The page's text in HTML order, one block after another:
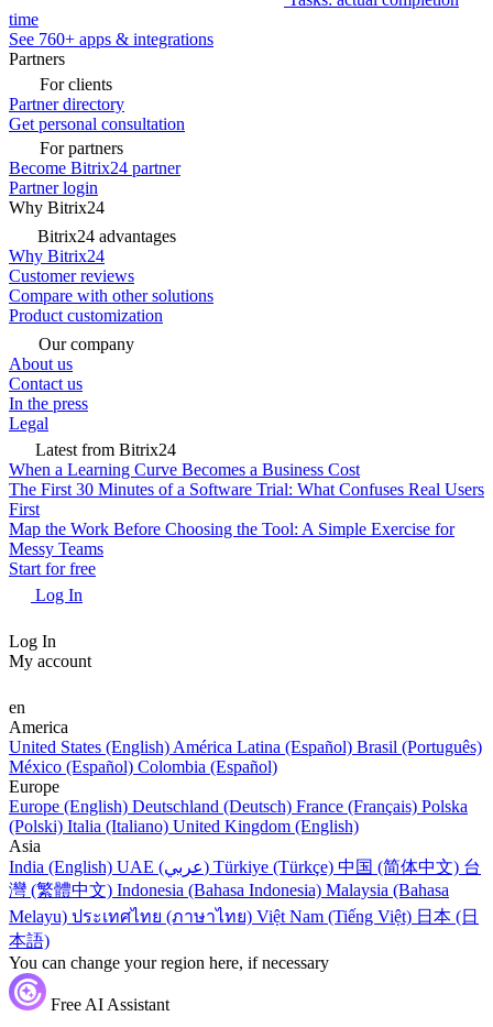
time
See 760+ apps & integrations
Partners
For clients
Partner directory
Get personal consultation
For partners
Become Bitrix24 partner
Partner login
Why Bitrix24
Bitrix24 advantages
Why Bitrix24
Customer reviews
Compare with other solutions
Product customization
Our company
About us
Contact us
In the press
Legal
Latest from Bitrix24
When a Learning Curve Becomes a Business Cost
The First 30 Minutes of a Software Trial: What Confuses Real Users
First
Map the Work Before Choosing the Tool: A Simple Exercise for
Messy Teams
Start for free
Log In
Log In
My account
en
America
United States (English) América Latina (Español) Brasil (Português)
México (Español) Colombia (Español)
Europe
Europe (English) Deutschland (Deutsch) France (Français) Polska
(Polski) Italia (Italiano) United Kingdom (English)
Asia
India (English)
UAE (عربي) Türkiye (Türkçe) 中国 (简体中文) 台
灣 (繁體中文) Indonesia (Bahasa Indonesia) Malaysia (Bahasa
Melayu) ประเทศไทย (ภาษาไทย) Việt Nam (Tiếng Việt) 日本 (日
本語)
You can change your region here, if necessary
Free AI Assistant